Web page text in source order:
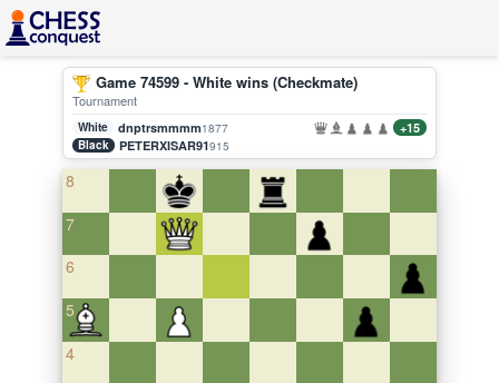
Game 74599 - White wins (Checkmate)
Tournament
White dnptrsmmmm1877 +15
Black PETERXISAR91915
8
7
6
5
4